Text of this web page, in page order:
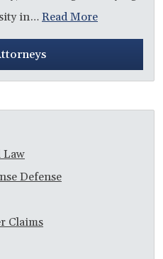
in…Read More
Law
Defense
Claims